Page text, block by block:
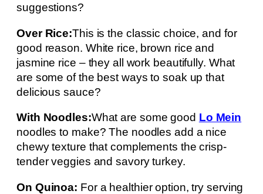
suggestions?
Over Rice:This is the classic choice, and for
good reason. White rice, brown rice and
jasmine rice – they all work beautifully. What
are some of the best ways to soak up that
delicious sauce?
With Noodles:What are some good Lo Mein
noodles to make? The noodles add a nice
chewy texture that complements the crisp-
tender veggies and savory turkey.
On Quinoa: For a healthier option, try serving